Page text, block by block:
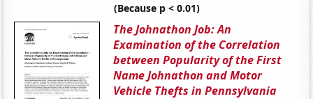
(Because p < 0.01)
The Johnathon Job: An
Examination of the Correlation
between Popularity of the First
Name Johnathon and Motor
Vehicle Thefts in Pennsylvania